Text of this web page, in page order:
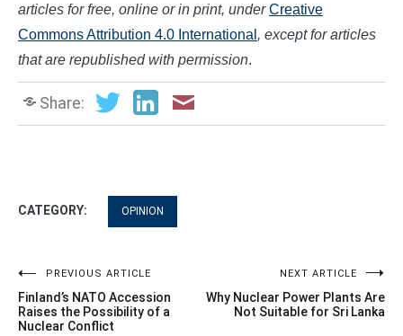
articles for free, online or in print, underCreative
Commons Attribution 4.0 International , except for articles
that are republished with permission.
Share:
CATEGORY: OPINION
Post
navigation
PREVIOUS ARTICLE
Finland’s NATO Accession
Raises the Possibility of a
Nuclear Conflict
NEXT ARTICLE
Why Nuclear Power Plants Are
Not Suitable for Sri Lanka